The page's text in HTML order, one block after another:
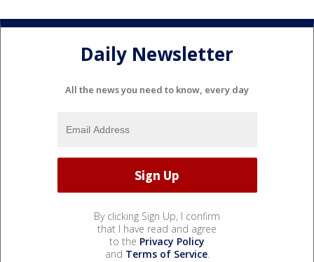
Daily Newsletter
All the news you need to know, every day
By clicking Sign Up, I confirm
that I have read and agree
to the Privacy Policy
and Terms of Service.